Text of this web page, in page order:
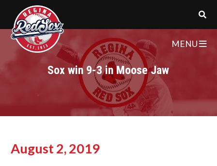
MENU
Sox win 9-3 in Moose Jaw
August 2, 2019